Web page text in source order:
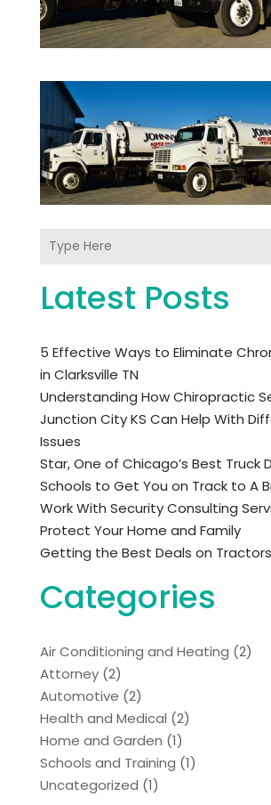
Latest Posts
5 Effective Ways to Eliminate
in Clarksville TN
Understanding How Chiropractic
Junction City KS Can Help With
Issues
Star, One of Chicago’s Best Truck
Schools to Get You on Track to A
Work With Security Consulting
Protect Your Home and Family
Getting the Best Deals on Tractors
Categories
Air Conditioning and Heating (2)
Attorney(2)
Automotive (2)
Health and Medical (2)
Home and Garden (1)
Schools and Training (1)
Uncategorized (1)